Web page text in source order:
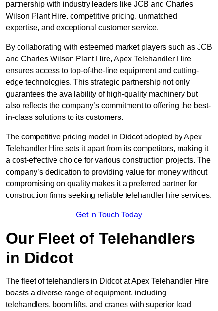
partnership with industry leaders like JCB and Charles
Wilson Plant Hire, competitive pricing, unmatched
expertise, and exceptional customer service.
By collaborating with esteemed market players such as JCB
and Charles Wilson Plant Hire, Apex Telehandler Hire
ensures access to top-of-the-line equipment and cutting-
edge technologies. This strategic partnership not only
guarantees the availability of high-quality machinery but
also reflects the company’s commitment to offering the best-
in-class solutions to its customers.
The competitive pricing model in Didcot adopted by Apex
Telehandler Hire sets it apart from its competitors, making it
a cost-effective choice for various construction projects. The
company’s dedication to providing value for money without
compromising on quality makes it a preferred partner for
construction firms seeking reliable telehandler hire services.
Get In Touch Today
Our Fleet of Telehandlers
in Didcot
The fleet of telehandlers in Didcot at Apex Telehandler Hire
boasts a diverse range of equipment, including
telehandlers, boom lifts, and cranes with superior load